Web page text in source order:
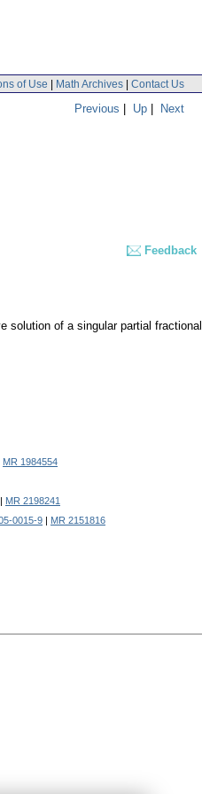
of Use | Math Archives | Contact Us
Previous | Up | Next
Feedback
solution of a singular partial fractional
MR 1984554
MR 2198241
0015-9
MR 2151816